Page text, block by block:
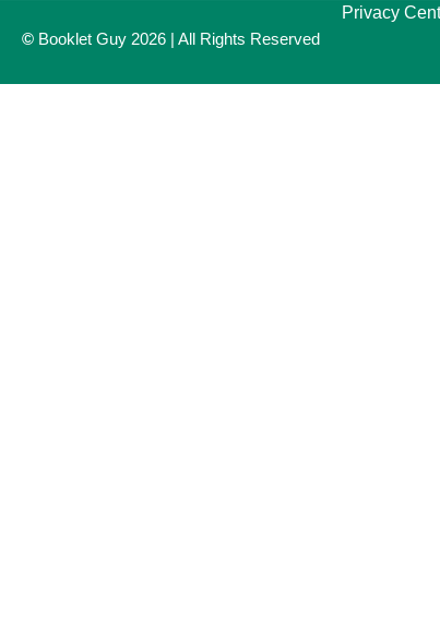
© Booklet Guy 2026 | All Rights Reserved
Privacy